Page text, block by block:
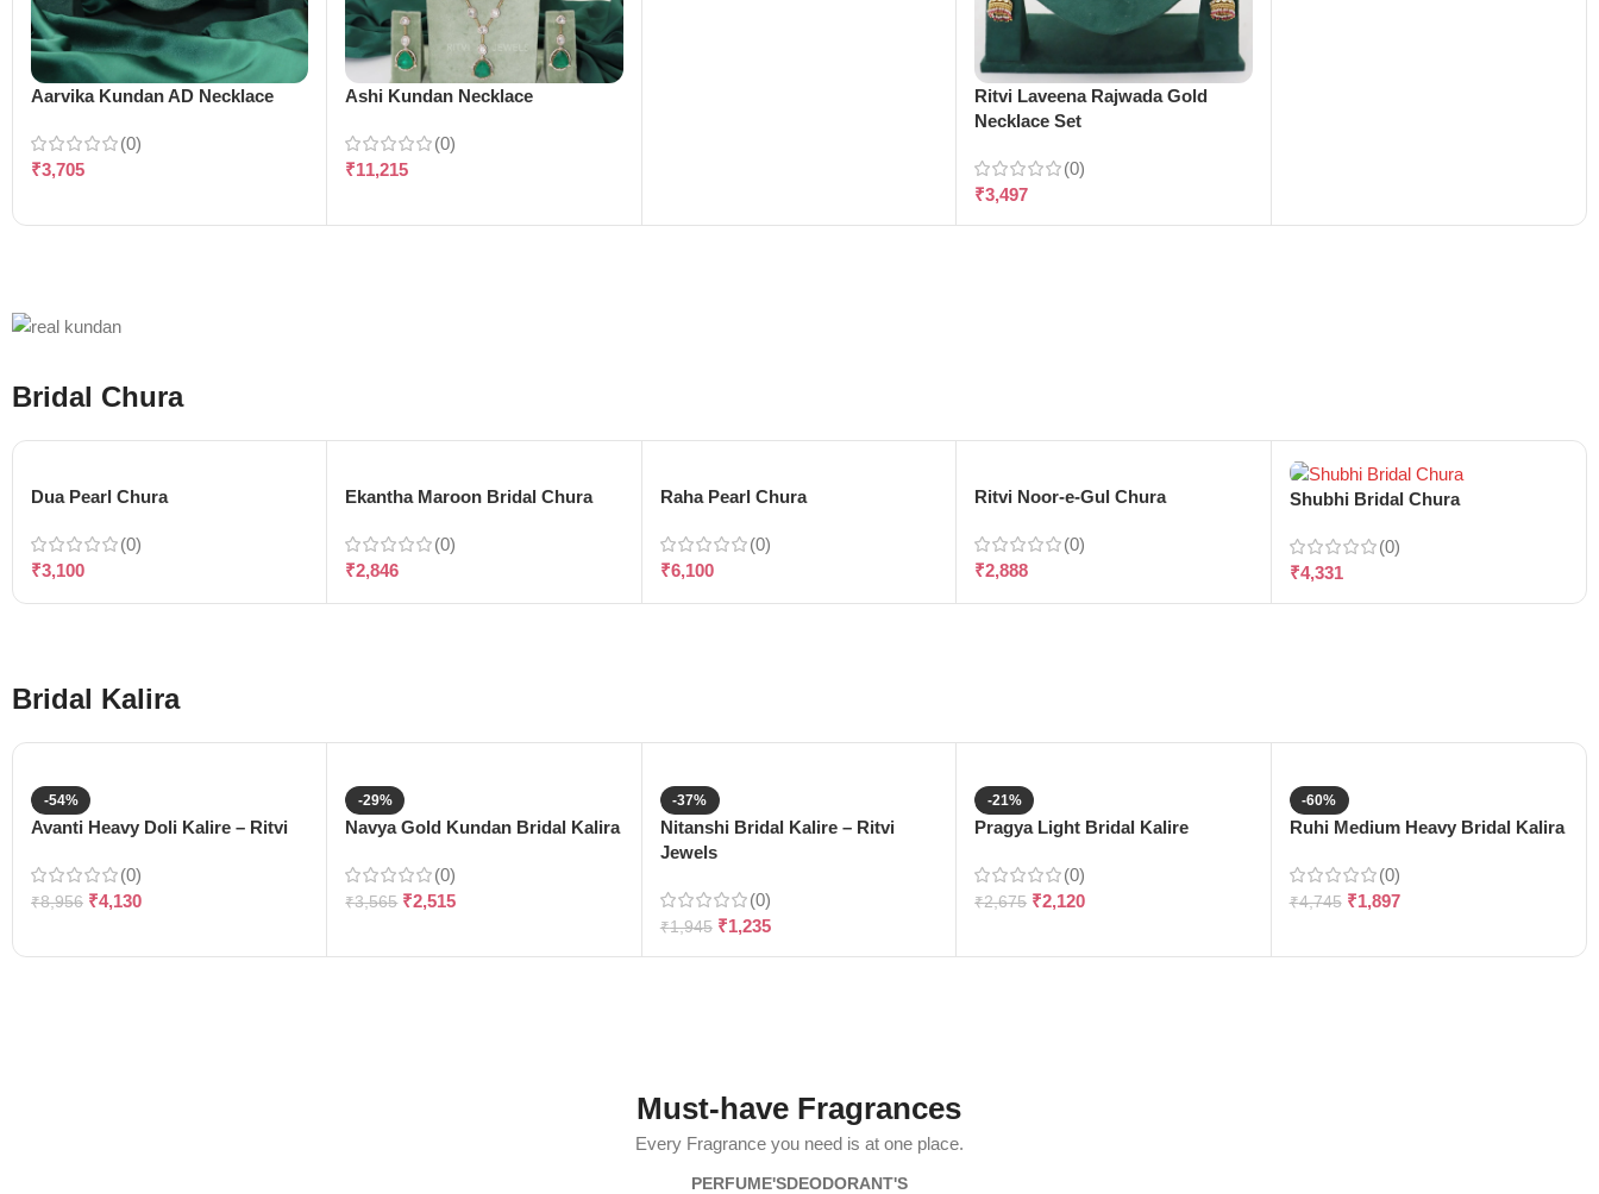
Aarvika Kundan AD Necklace
(0)
₹3,705
Ashi Kundan Necklace
(0)
₹11,215
Ritvi Laveena Rajwada Gold
Necklace Set
(0)
₹3,497
Bridal Chura
Dua Pearl Chura
(0)
₹3,100
Ekantha Maroon Bridal Chura
(0)
₹2,846
Raha Pearl Chura
(0)
₹6,100
Ritvi Noor-e-Gul Chura
(0)
₹2,888
Shubhi Bridal Chura
(0)
₹4,331
Bridal Kalira
-54%
Avanti Heavy Doli Kalire – Ritvi
(0)
₹8,956 ₹4,130
-29%
Navya Gold Kundan Bridal Kalira
(0)
₹3,565 ₹2,515
-37%
Nitanshi Bridal Kalire – Ritvi
Jewels
(0)
₹1,945 ₹1,235
-21%
Pragya Light Bridal Kalire
(0)
₹2,675 ₹2,120
-60%
Ruhi Medium Heavy Bridal Kalira
(0)
₹4,745 ₹1,897
Must-have Fragrances
Every Fragrance you need is at one place.
PERFUME'SDEODORANT'S